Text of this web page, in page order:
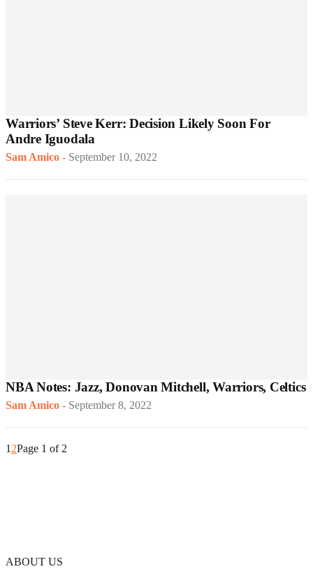
Warriors’ Steve Kerr: Decision Likely Soon For
Andre Iguodala
Sam Amico - September 10, 2022
NBA Notes: Jazz, Donovan Mitchell, Warriors, Celtics
Sam Amico - September 8, 2022
12Page 1 of 2
ABOUT US